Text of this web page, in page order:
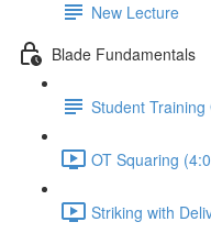
New Lecture
Blade Fundamentals
Student
OT Squaring
Striking with